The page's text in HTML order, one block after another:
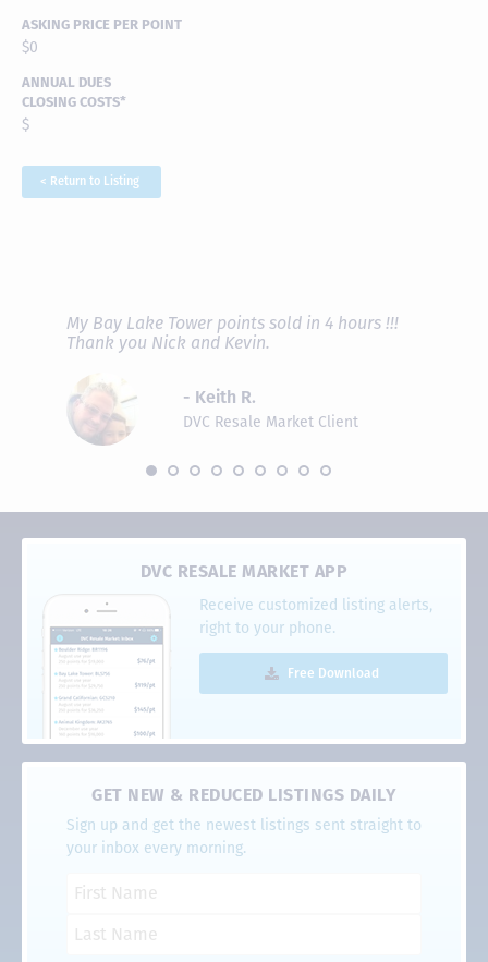
ASKING PRICE PER POINT
$0
ANNUAL DUES
CLOSING COSTS*
$
< Return to Listing
My Bay Lake Tower points sold in 4 hours !!!
Thank you Nick and Kevin.
- Keith R.
DVC Resale Market Client
DVC RESALE MARKET APP
Receive customized listing alerts,
right to your phone.
Free Download
GET NEW & REDUCED LISTINGS DAILY
Sign up and get the newest listings sent straight to
your inbox every morning.